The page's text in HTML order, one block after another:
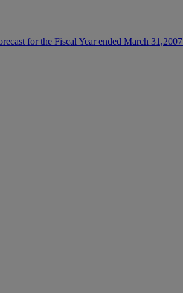
for the Fiscal Year ended March 31,2007